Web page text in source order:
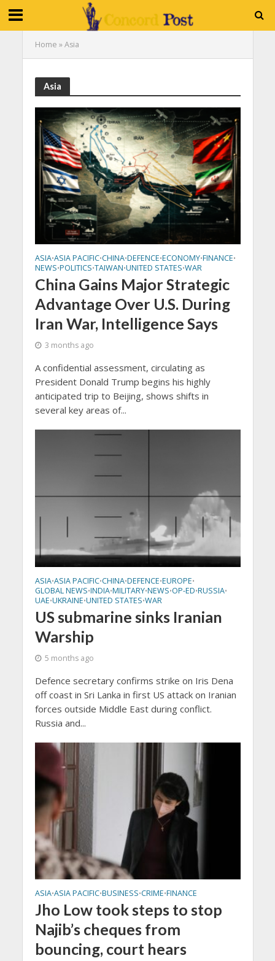
Home »Asia
Asia
ASIA•ASIA PACIFIC•CHINA•DEFENCE•ECONOMY•FINANCE•
NEWS•POLITICS•TAIWAN•UNITED STATES•WAR
China Gains Major Strategic
Advantage Over U.S. During
Iran War, Intelligence Says
3 months ago
A confidential assessment, circulating as
President Donald Trump begins his highly
anticipated trip to Beijing, shows shifts in
several key areas of...
ASIA•ASIA PACIFIC•CHINA•DEFENCE•EUROPE•
GLOBAL NEWS•INDIA•MILITARY•NEWS•OP-ED•RUSSIA•
UAE•UKRAINE•UNITED STATES•WAR
US submarine sinks Iranian
Warship
5 months ago
Defence secretary confirms strike on Iris Dena
off coast in Sri Lanka in first US attack on Iranian
forces outside Middle East during conflict.
Russia and...
ASIA•ASIA PACIFIC•BUSINESS•CRIME•FINANCE
Jho Low took steps to stop
Najib’s cheques from
bouncing, court hears